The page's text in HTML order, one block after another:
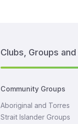
Clubs, Groups
Community Groups
Aboriginal and Torres
Strait Islander Groups